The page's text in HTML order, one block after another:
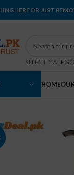
HERE OR JUST
SELECT
HOME